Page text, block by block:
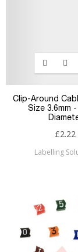
Clip-Around
Size 3.6mm -
£2.22
Labelling